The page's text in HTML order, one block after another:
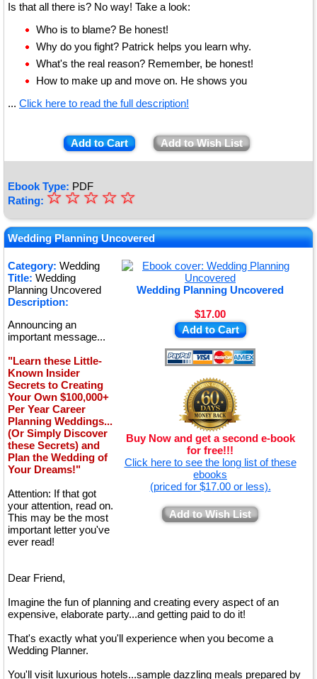
Is that all there is? No way! Take a look:
Who is to blame? Be honest!
Why do you fight? Patrick helps you learn why.
What's the real reason? Remember, be honest!
How to make up and move on. He shows you
... Click here to read the full description!
Add to Cart Add to Wish List
Ebook Type: PDF
Rating: ★
★
★
★
★
☆
☆
☆
☆
☆
Wedding Planning Uncovered
Category: Wedding
Wedding Planning Uncovered
$17.00
Add to Cart
Buy Now and get a second e-book
for free!!!
Click here to see the long list of these
ebooks
(priced for $17.00 or less).
Add to Wish List
Title: Wedding
Planning Uncovered
Description:
Announcing an
important message...
"Learn these Little-
Known Insider
Secrets to Creating
Your Own $100,000+
Per Year Career
Planning Weddings...
(Or Simply Discover
these Secrets) and
Plan the Wedding of
Your Dreams!"
Attention: If that got
your attention, read on.
This may be the most
important letter you've
ever read!
Dear Friend,
Imagine the fun of planning and creating every aspect of an
expensive, elaborate party...and getting paid to do it!
That's exactly what you'll experience when you become a
Wedding Planner.
You'll visit luxurious hotels...sample dazzling meals prepared by